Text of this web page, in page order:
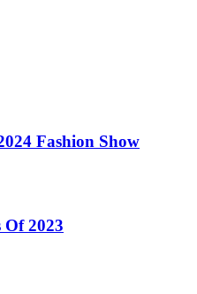
Fashion Show
Of 2023